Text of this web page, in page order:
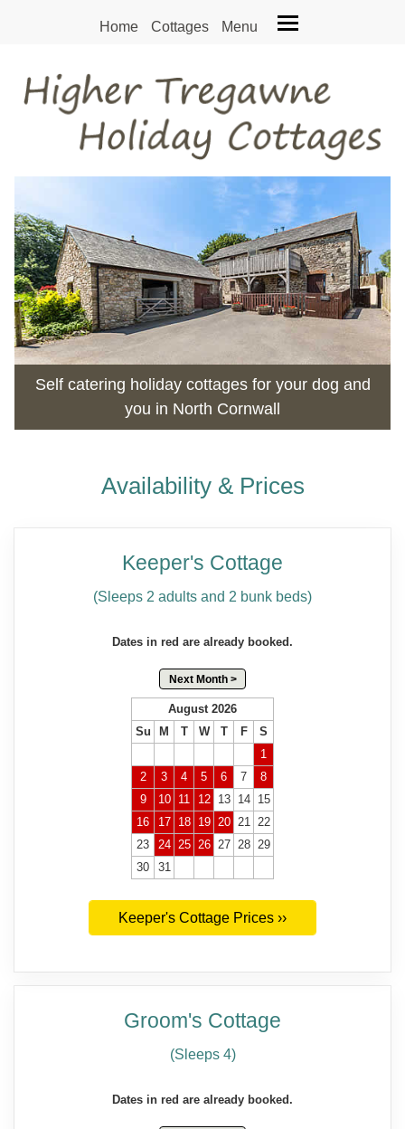
Home Cottages Menu
Self catering holiday cottages for your dog and
you in North Cornwall
Availability & Prices
Keeper's Cottage
(Sleeps 2 adults and 2 bunk beds)
Dates in red are already booked.
Next Month >
August 2026
Su
M T W T F
S
1
2
3 4 5 6 7
8
9
10 11 12 13 14
15
16
17 18 19 20 21
22
23
24 25 26 27 28
29
30
31
Keeper's Cottage Prices ››
Groom's Cottage
(Sleeps 4)
Dates in red are already booked.